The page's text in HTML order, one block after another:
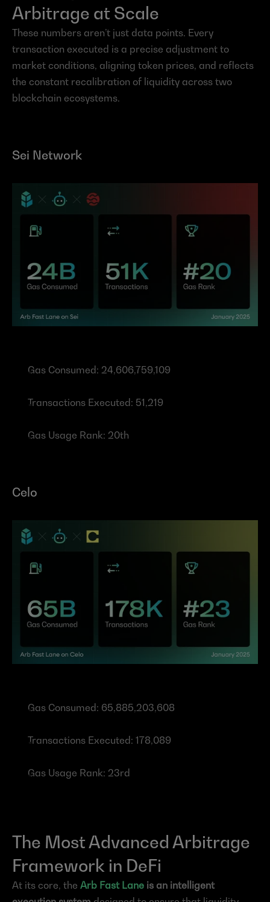
Arbitrage at Scale
These numbers aren’t just data points. Every
transaction executed is a precise adjustment to
market conditions, aligning token prices, and reflects
the constant recalibration of liquidity across two
blockchain ecosystems.
Sei Network
Gas Consumed: 24,606,759,109
Transactions Executed: 51,219
Gas Usage Rank: 20th
Celo
Gas Consumed: 65,885,203,608
Transactions Executed: 178,089
Gas Usage Rank: 23rd
The Most Advanced Arbitrage
Framework in DeFi
At its core, the Arb Fast Lane is an intelligent